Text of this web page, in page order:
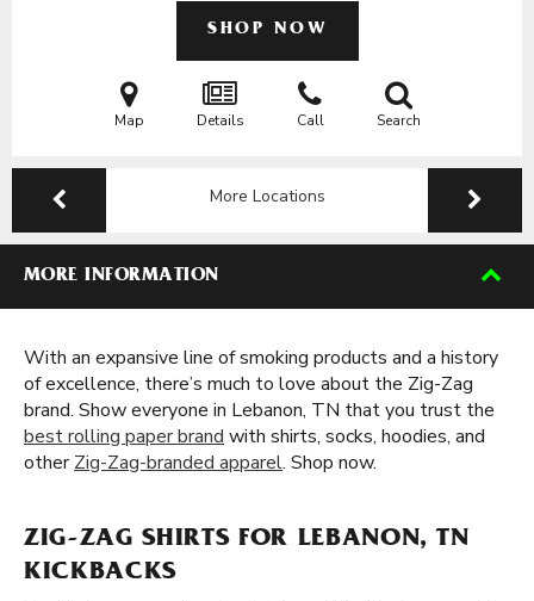
SHOP NOW
Map Details Call Search
More Locations
MORE INFORMATION
With an expansive line of smoking products and a history
of excellence, there’s much to love about the Zig-Zag
brand. Show everyone in Lebanon, TN that you trust the
best rolling paper brand with shirts, socks, hoodies, and
otherZig-Zag-branded apparel. Shop now.
ZIG-ZAG SHIRTS FOR LEBANON, TN
KICKBACKS